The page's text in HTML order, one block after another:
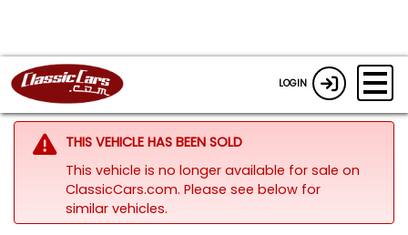
LOGIN
THIS VEHICLE HAS BEEN SOLD
This vehicle is no longer available for sale on
ClassicCars.com. Please see below for
similar vehicles.